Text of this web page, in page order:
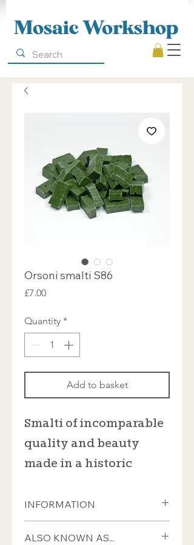
Mosaic Workshop
Orsoni smalti S86
£7.00Price
Quantity *
Add to basket
Smalti of incomparable
quality and beauty
made in a historic
INFORMATION
in 100gram bags which contain
ALSO KNOWN AS...